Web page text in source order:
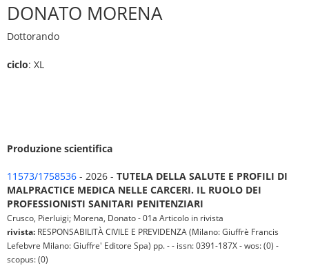
DONATO MORENA
Dottorando
ciclo: XL
Produzione scientifica
11573/1758536 - 2026 - TUTELA DELLA SALUTE E PROFILI DI
MALPRACTICE MEDICA NELLE CARCERI. IL RUOLO DEI
PROFESSIONISTI SANITARI PENITENZIARI
Crusco, Pierluigi; Morena, Donato - 01a Articolo in rivista
rivista: RESPONSABILITÀ CIVILE E PREVIDENZA (Milano: Giuffrè Francis
Lefebvre Milano: Giuffre' Editore Spa) pp. - - issn: 0391-187X - wos: (0) -
scopus: (0)